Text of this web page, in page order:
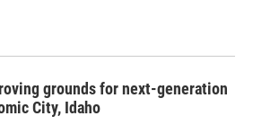
grounds for next-generation
City, Idaho